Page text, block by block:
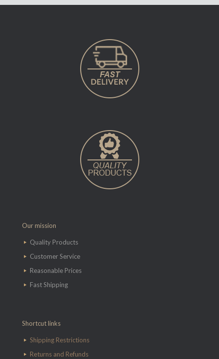
Our mission
Quality Products
Customer Service
Reasonable Prices
Fast Shipping
Shortcut links
Shipping Restrictions
Returns and Refunds